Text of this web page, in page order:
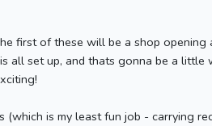
first of these will be a shop
set up, and thats gonna be a little
is my least fun job - carrying